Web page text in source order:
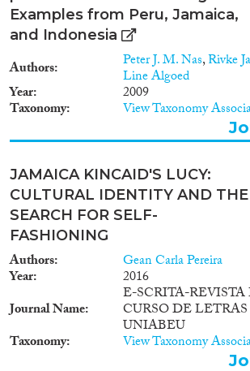
Examples from Peru, Jamaica,
and Indonesia
Authors Peter J. M. Nas,Rivke
Line Algoed
Year 2009
Taxonomy View Taxonomy
JAMAICA KINCAID'S LUCY:
CULTURAL IDENTITY AND THE
SEARCH FOR SELF-
FASHIONING
Authors Gean Carla Pereira
Year
2016
Journal Name
E-SCRITA-
CURSO DE
UNIABEU
Taxonomy View Taxonomy